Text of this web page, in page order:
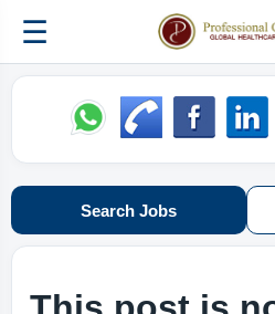
☰
Search Jobs